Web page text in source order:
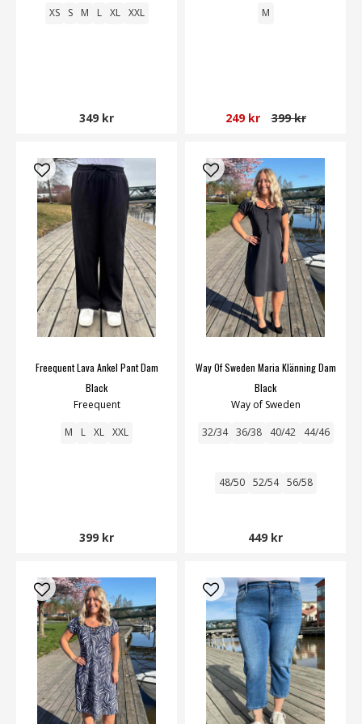
XS S M L XL XXL
349 kr
M
249 kr 399 kr
Freequent Lava Ankel Pant Dam
Black
Freequent
M L XL XXL
399 kr
Way Of Sweden Maria Klänning Dam
Black
Way of Sweden
32/34 36/38 40/42 44/46
48/50 52/54 56/58
449 kr